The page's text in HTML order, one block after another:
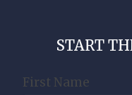
START
First Name